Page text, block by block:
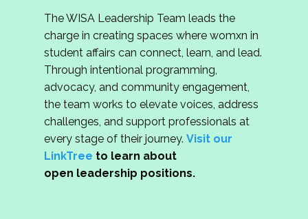
The WISA Leadership Team leads the
charge in creating spaces where womxn in
student affairs can connect, learn, and lead.
Through intentional programming,
advocacy, and community engagement,
the team works to elevate voices, address
challenges, and support professionals at
every stage of their journey. Visit our
LinkTree to learn about
open leadership positions.